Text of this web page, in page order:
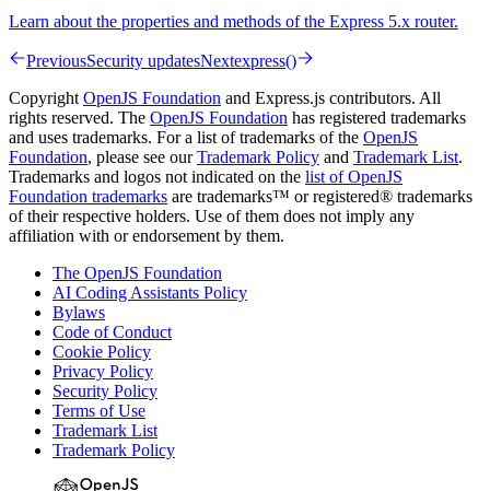
Learn about the properties and methods of the Express 5.x router.
PreviousSecurity updatesNextexpress()
Copyright OpenJS Foundation and Express.js contributors. All
rights reserved. The OpenJS Foundation has registered trademarks
and uses trademarks. For a list of trademarks of the OpenJS
Foundation, please see ourTrademark Policy and Trademark List.
Trademarks and logos not indicated on the list of OpenJS
Foundation trademarks are trademarks™ or registered® trademarks
of their respective holders. Use of them does not imply any
affiliation with or endorsement by them.
The OpenJS Foundation
AI Coding Assistants Policy
Bylaws
Code of Conduct
Cookie Policy
Privacy Policy
Security Policy
Terms of Use
Trademark List
Trademark Policy